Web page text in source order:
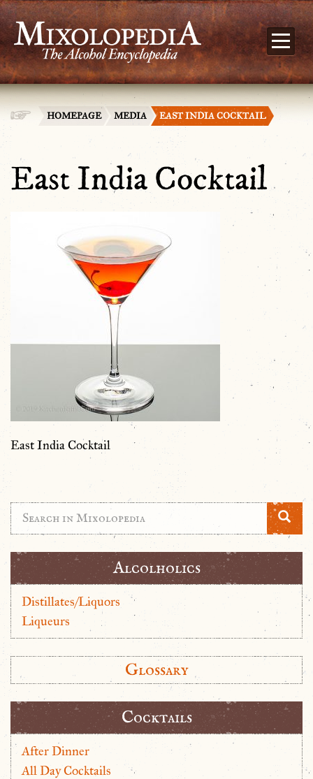
HOMEPAGE MEDIA EAST INDIA COCKTAIL
East India Cocktail
East India Cocktail
Alcolholics
Distillates/Liquors
Liqueurs
Glossary
Cocktails
After Dinner
All Day Cocktails